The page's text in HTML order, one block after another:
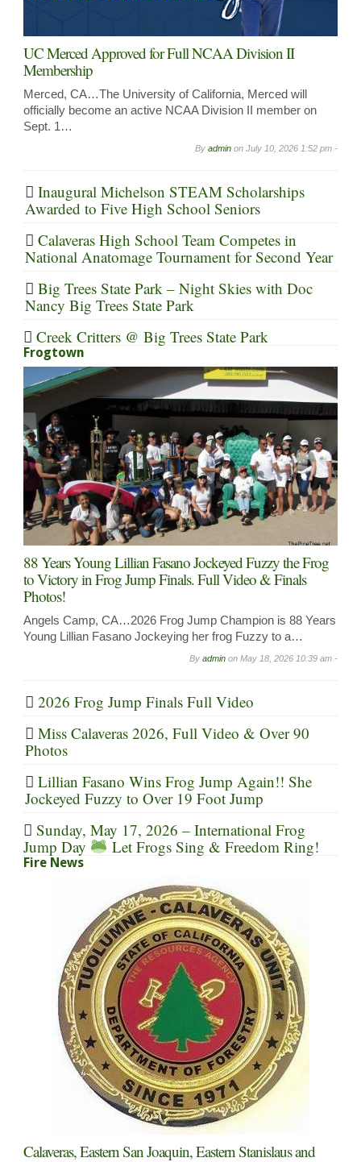
UC Merced Approved for Full NCAA Division II
Membership
Merced, CA…The University of California, Merced will
officially become an active NCAA Division II member on
Sept. 1…
By admin on July 10, 2026 1:52 pm -
Inaugural Michelson STEAM Scholarships
Awarded to Five High School Seniors
Calaveras High School Team Competes in
National Anatomage Tournament for Second Year
Big Trees State Park – Night Skies with Doc
Nancy Big Trees State Park
Creek Critters @ Big Trees State Park
Frogtown
88 Years Young Lillian Fasano Jockeyed Fuzzy the Frog
to Victory in Frog Jump Finals. Full Video & Finals
Photos!
Angels Camp, CA…2026 Frog Jump Champion is 88 Years
Young Lillian Fasano Jockeying her frog Fuzzy to a…
By admin on May 18, 2026 10:39 am -
2026 Frog Jump Finals Full Video
Miss Calaveras 2026, Full Video & Over 90
Photos
Lillian Fasano Wins Frog Jump Again!! She
Jockeyed Fuzzy to Over 19 Foot Jump
Sunday, May 17, 2026 – International Frog
Jump Day
Let Frogs Sing & Freedom Ring!
Fire News
Calaveras, Eastern San Joaquin, Eastern Stanislaus and